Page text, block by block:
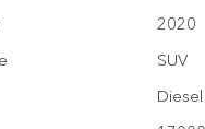
2020
SUV
Diesel